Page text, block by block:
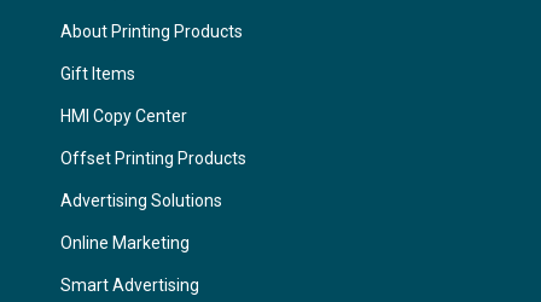
About Printing Products
Gift Items
HMI Copy Center
Offset Printing Products
Advertising Solutions
Online Marketing
Smart Advertising